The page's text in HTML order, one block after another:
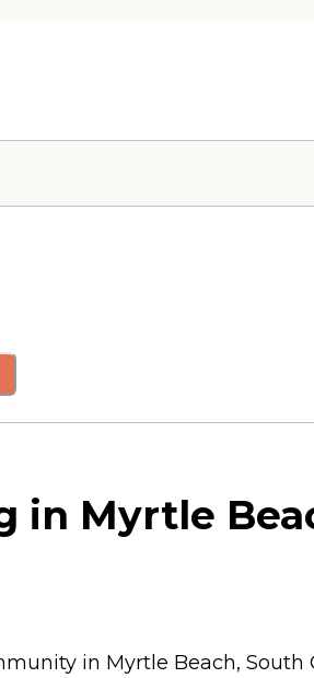
in Myrtle
in Myrtle Beach, South